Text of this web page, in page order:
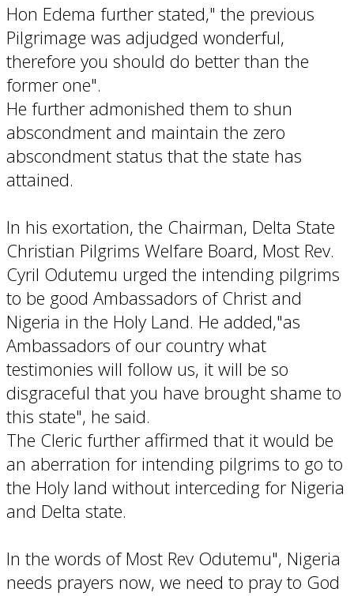
Hon Edema further stated," the previous
Pilgrimage was adjudged wonderful,
therefore you should do better than the
former one".
He further admonished them to shun
abscondment and maintain the zero
abscondment status that the state has
attained.
In his exortation, the Chairman, Delta State
Christian Pilgrims Welfare Board, Most Rev.
Cyril Odutemu urged the intending pilgrims
to be good Ambassadors of Christ and
Nigeria in the Holy Land. He added,"as
Ambassadors of our country what
testimonies will follow us, it will be so
disgraceful that you have brought shame to
this state", he said.
The Cleric further affirmed that it would be
an aberration for intending pilgrims to go to
the Holy land without interceding for Nigeria
and Delta state.
In the words of Most Rev Odutemu", Nigeria
needs prayers now, we need to pray to God